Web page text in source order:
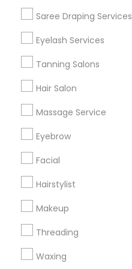
Saree Draping Services
Eyelash Services
Tanning Salons
Hair Salon
Massage Service
Eyebrow
Facial
Hairstylist
Makeup
Threading
Waxing
Get IT Training
Find Events & Tickets
Corporate
+1-512-788-5300
us.sulekha@sulekha.com
Stay Connected
Sulekha App